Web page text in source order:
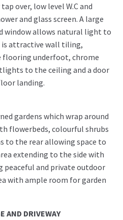
over, low level W.C and
and glass screen. A large
window allows natural light to
is attractive wall tiling,
underfoot, chrome
to the ceiling and a door
landing.
gardens which wrap around
flowerbeds, colourful shrubs
to the rear allowing space to
extending to the side with
peaceful and private outdoor
with ample room for garden
AND DRIVEWAY